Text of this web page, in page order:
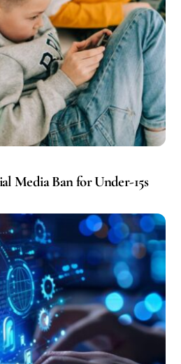
Media Ban for Under-15s